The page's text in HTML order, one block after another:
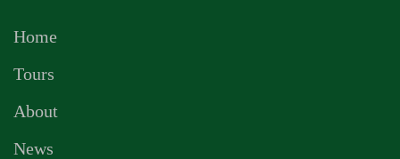
Home
Tours
About
News